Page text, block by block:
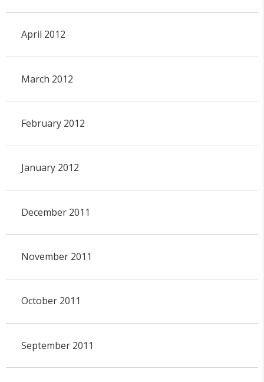
April 2012
March 2012
February 2012
January 2012
December 2011
November 2011
October 2011
September 2011